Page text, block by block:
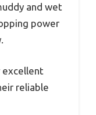
and wet
power
excellent
reliable